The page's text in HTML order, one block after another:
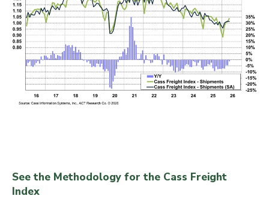
See the Methodology for the Cass Freight
Index